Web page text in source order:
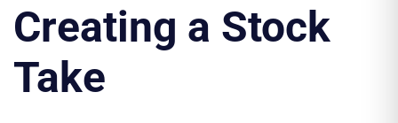
Creating a Stock
Take